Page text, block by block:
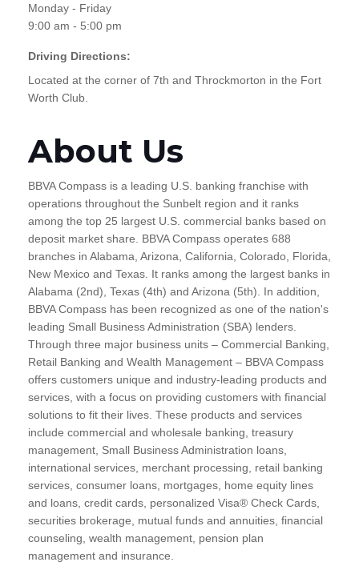
Monday - Friday
9:00 am - 5:00 pm
Driving Directions:
Located at the corner of 7th and Throckmorton in the Fort
Worth Club.
About Us
BBVA Compass is a leading U.S. banking franchise with
operations throughout the Sunbelt region and it ranks
among the top 25 largest U.S. commercial banks based on
deposit market share. BBVA Compass operates 688
branches in Alabama, Arizona, California, Colorado, Florida,
New Mexico and Texas. It ranks among the largest banks in
Alabama (2nd), Texas (4th) and Arizona (5th). In addition,
BBVA Compass has been recognized as one of the nation's
leading Small Business Administration (SBA) lenders.
Through three major business units – Commercial Banking,
Retail Banking and Wealth Management – BBVA Compass
offers customers unique and industry-leading products and
services, with a focus on providing customers with financial
solutions to fit their lives. These products and services
include commercial and wholesale banking, treasury
management, Small Business Administration loans,
international services, merchant processing, retail banking
services, consumer loans, mortgages, home equity lines
and loans, credit cards, personalized Visa® Check Cards,
securities brokerage, mutual funds and annuities, financial
counseling, wealth management, pension plan
management and insurance.